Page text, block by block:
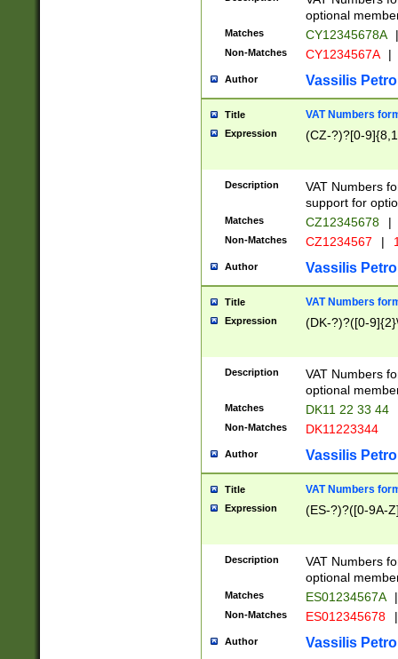
optional
Matches CY12345678A |
Non-Matches CY1234567A |
Author Vassilis
Title VAT Numbers
Expression (CZ-?)?[0-
Description
VAT Numbers
support for
Matches CZ12345678 |
Non-Matches CZ1234567 |
Author Vassilis
Title VAT Numbers
Expression (DK-?)?([0-
Description
VAT Numbers
optional
Matches DK11 22 33 44
Non-Matches DK11223344
Author Vassilis
Title VAT Numbers
Expression (ES-?)?([0-9A-
Description
VAT Numbers
optional
Matches ES01234567A |
Non-Matches ES012345678 |
Author Vassilis